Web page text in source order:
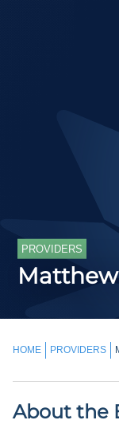
PROVIDERS
Matthew
HOME PROVIDERS
About the